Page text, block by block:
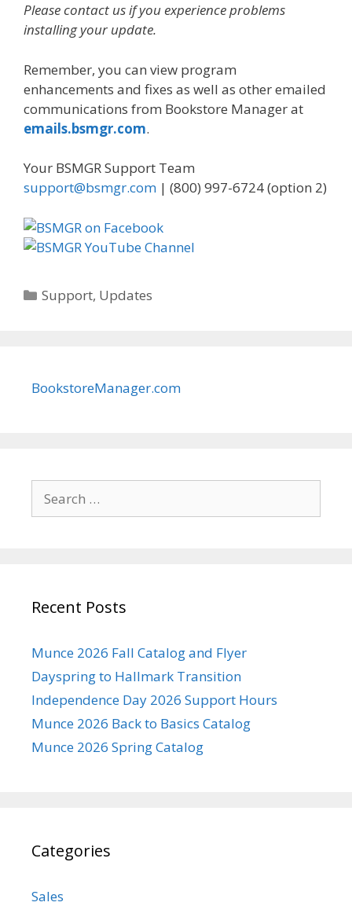
Please contact us if you experience problems
installing your update.
Remember, you can view program
enhancements and fixes as well as other emailed
communications from Bookstore Manager at
emails.bsmgr.com.
Your BSMGR Support Team
support@bsmgr.com | (800) 997-6724 (option 2)
Categories
Support, Updates
BookstoreManager.com
for:
Recent Posts
Munce 2026 Fall Catalog and Flyer
Dayspring to Hallmark Transition
Independence Day 2026 Support Hours
Munce 2026 Back to Basics Catalog
Munce 2026 Spring Catalog
Categories
Sales